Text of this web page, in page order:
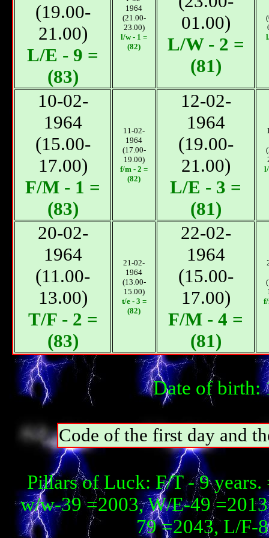
(19.00-
21.00)
L/E - 9 =
(83)
1964
(21.00-
23.00)
l/w - 1 =
(82)
01.00)
L/W - 2 =
(81)
10-02-
1964
(15.00-
17.00)
F/M - 1 =
(83)
11-02-
1964
(17.00-
19.00)
f/m - 2 =
(82)
12-02-
1964
(19.00-
21.00)
L/E - 3 =
(81)
20-02-
1964
(11.00-
13.00)
T/F - 2 =
(83)
21-02-
1964
(13.00-
15.00)
t/e - 3 =
(82)
22-02-
1964
(15.00-
17.00)
F/M - 4 =
(81)
Date of birth:
Code of the first day and
Pillars of Luck: F/T - 9
w/w-39 =2003, W/E-49
79 =2043, L/F-